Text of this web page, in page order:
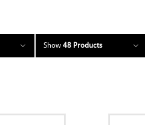
Show48 Products